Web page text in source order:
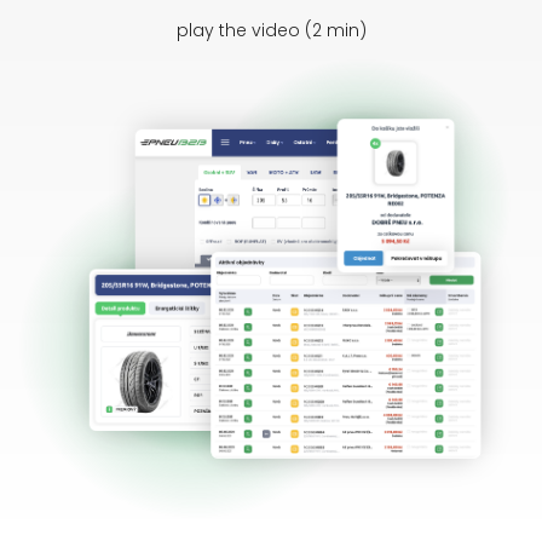
play the video (2 min)